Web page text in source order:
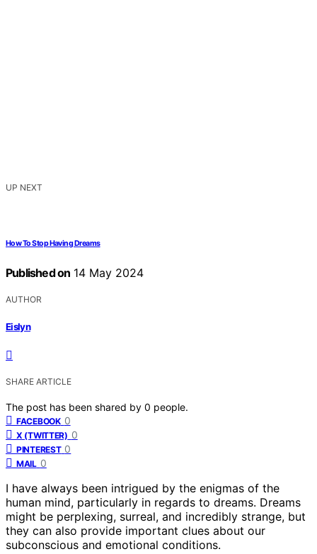
UP NEXT
How To Stop Having Dreams
Published on 14 May 2024
AUTHOR
Eislyn
SHARE ARTICLE
The post has been shared by 0 people.
FACEBOOK 0
X (TWITTER) 0
PINTEREST 0
MAIL 0
I have always been intrigued by the enigmas of the
human mind, particularly in regards to dreams. Dreams
might be perplexing, surreal, and incredibly strange, but
they can also provide important clues about our
subconscious and emotional conditions.